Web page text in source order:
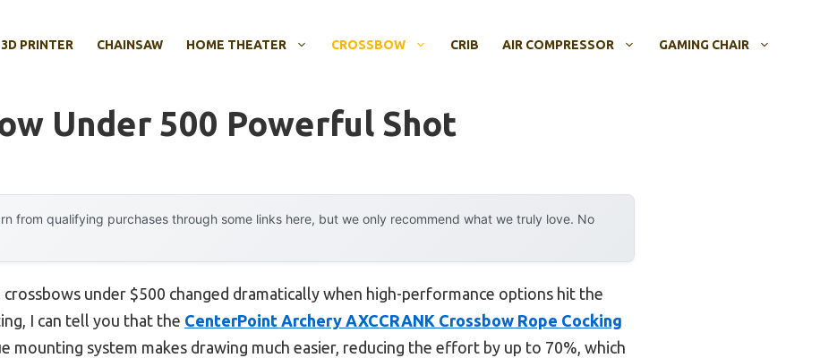
3D PRINTER CHAINSAW HOME THEATER CROSSBOW CRIB AIR COMPRESSOR GAMING CHAIR
Under 500 Powerful Shot
from qualifying purchases through some links here, but we only recommend what we truly love. No
under $500 changed dramatically when high-performance options hit the
I can tell you that the CenterPoint Archery AXCCRANK Crossbow Rope Cocking
mounting system makes drawing much easier, reducing the effort by up to 70%, which